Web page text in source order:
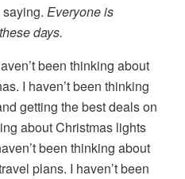
saying.Everyone is
days.
been thinking about
I haven’t been thinking
getting the best deals on
about Christmas lights
been thinking about
plans. I haven’t been